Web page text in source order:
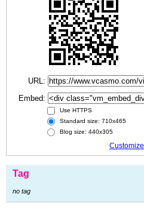
URL:
Embed:
Use HTTPS
Standard size: 710x465
Blog size: 440x305
Customize
Tag
no tag